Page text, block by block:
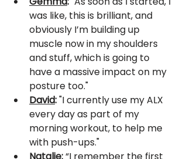
was like, this is brilliant, and
obviously I’m building up
muscle now in my shoulders
and stuff, which is going to
have a massive impact on my
posture too."
David: "I currently use my ALX
every day as part of my
morning workout, to help me
with push-ups."